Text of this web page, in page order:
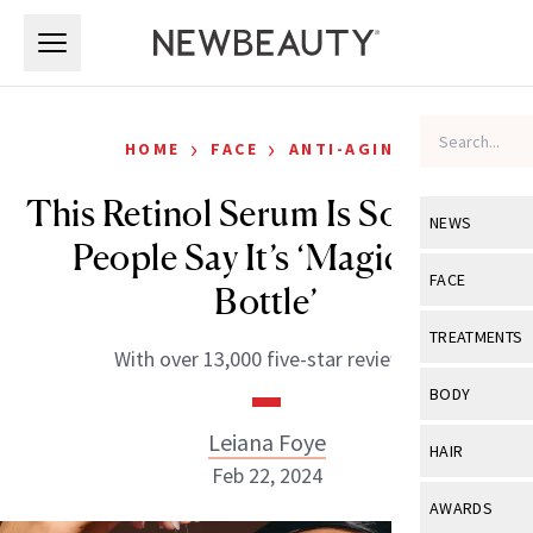
NEWS
View All
Industry &
FACE
View All
Eye Care
TREATMENTS
View All
BODY
View All
HAIR
View All
AWARDS
HOME › FACE › ANTI-AGING
This Retinol Serum Is So Good,
People Say It’s ‘Magic in a
Bottle’
With over 13,000 five-star reviews.
Leiana Foye
Feb 22, 2024